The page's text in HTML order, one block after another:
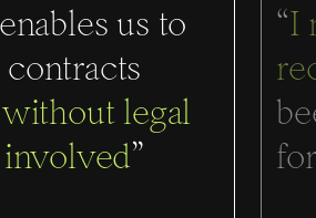
us to
without legal
”
“I